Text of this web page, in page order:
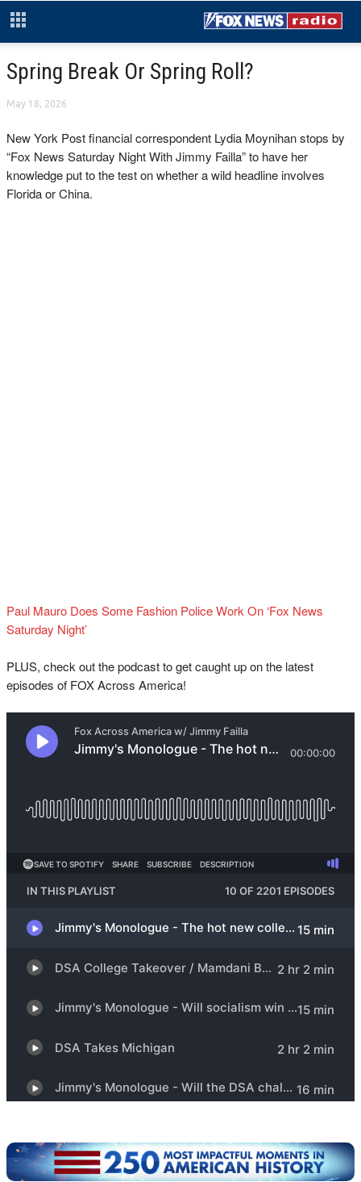
Spring Break Or Spring Roll?
May 18, 2026
New York Post financial correspondent Lydia Moynihan stops by
“Fox News Saturday Night With Jimmy Failla” to have her
knowledge put to the test on whether a wild headline involves
Florida or China.
Paul Mauro Does Some Fashion Police Work On ‘Fox News
Saturday Night’
PLUS, check out the podcast to get caught up on the latest
episodes of FOX Across America!